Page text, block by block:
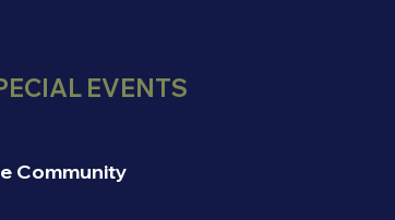
EVENTS
Community